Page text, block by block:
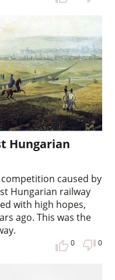
Hungarian
caused by
Hungarian railway
with high hopes,
ago. This was the
0 0